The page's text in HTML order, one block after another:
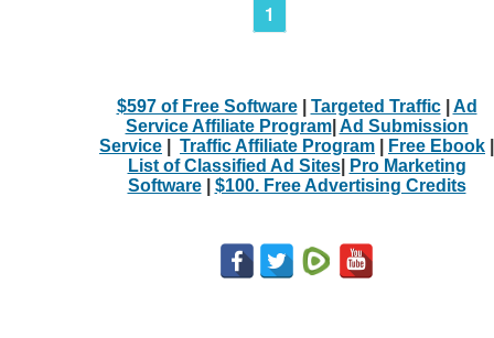
1
$597 of Free Software| Targeted Traffic| Ad
Service Affiliate Program| Ad Submission
Service
Traffic Affiliate Program Free Ebook
List of Classified Ad Sites|
Pro Marketing
Software| $100. Free Advertising Credits